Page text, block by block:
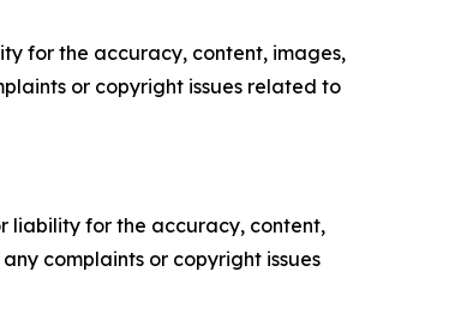
for the accuracy, content, images,
or copyright issues related to
liability for the accuracy, content,
complaints or copyright issues